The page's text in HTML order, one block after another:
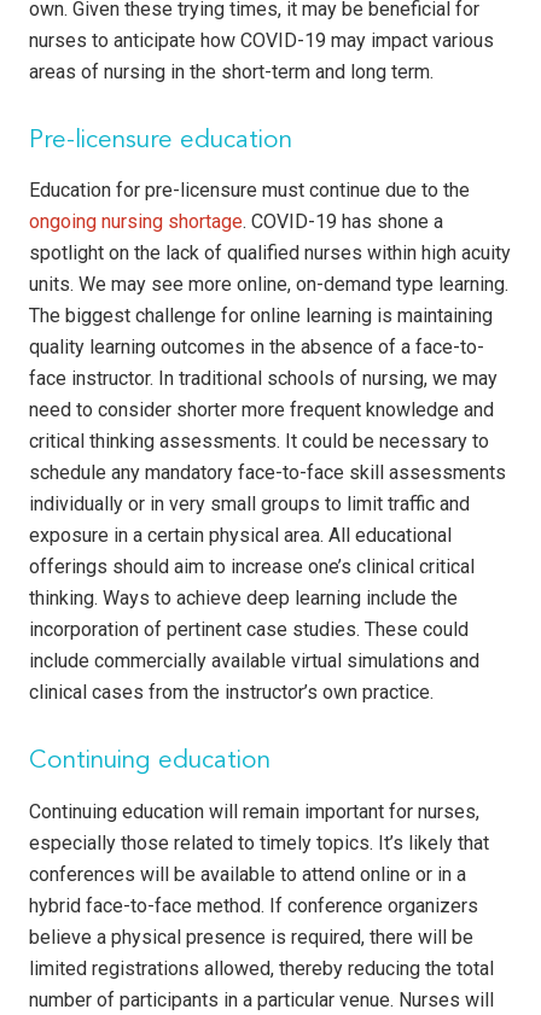
own. Given these trying times, it may be beneficial for
nurses to anticipate how COVID-19 may impact various
areas of nursing in the short-term and long term.
Pre-licensure education
Education for pre-licensure must continue due to the
ongoing nursing shortage. COVID-19 has shone a
spotlight on the lack of qualified nurses within high acuity
units. We may see more online, on-demand type learning.
The biggest challenge for online learning is maintaining
quality learning outcomes in the absence of a face-to-
face instructor. In traditional schools of nursing, we may
need to consider shorter more frequent knowledge and
critical thinking assessments. It could be necessary to
schedule any mandatory face-to-face skill assessments
individually or in very small groups to limit traffic and
exposure in a certain physical area. All educational
offerings should aim to increase one’s clinical critical
thinking. Ways to achieve deep learning include the
incorporation of pertinent case studies. These could
include commercially available virtual simulations and
clinical cases from the instructor’s own practice.
Continuing education
Continuing education will remain important for nurses,
especially those related to timely topics. It’s likely that
conferences will be available to attend online or in a
hybrid face-to-face method. If conference organizers
believe a physical presence is required, there will be
limited registrations allowed, thereby reducing the total
number of participants in a particular venue. Nurses will